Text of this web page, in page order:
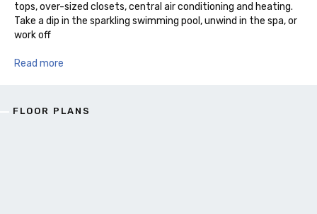
tops, over-sized closets, central air conditioning and heating.
Take a dip in the sparkling swimming pool, unwind in the spa, or
work off
Read more
FLOOR PLANS